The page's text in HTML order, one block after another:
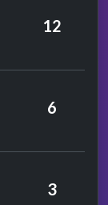
12
6
3